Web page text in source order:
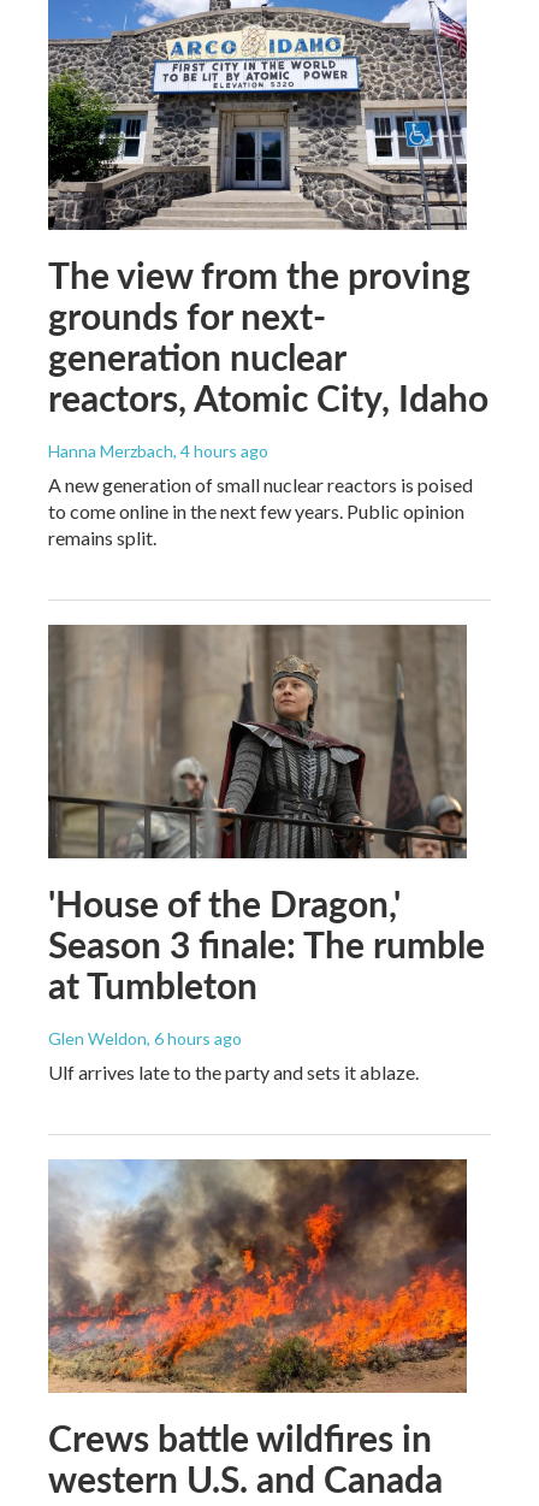
The view from the proving
grounds for next-
generation nuclear
reactors, Atomic City, Idaho
Hanna Merzbach, 4 hours ago
A new generation of small nuclear reactors is poised
to come online in the next few years. Public opinion
remains split.
'House of the Dragon,'
Season 3 finale: The rumble
at Tumbleton
Glen Weldon, 6 hours ago
Ulf arrives late to the party and sets it ablaze.
Crews battle wildfires in
western U.S. and Canada